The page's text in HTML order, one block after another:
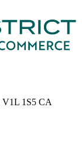
V1L 1S5 CA